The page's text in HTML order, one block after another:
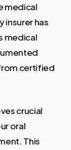
medical
insurer has
medical
certified
crucial
oral
This